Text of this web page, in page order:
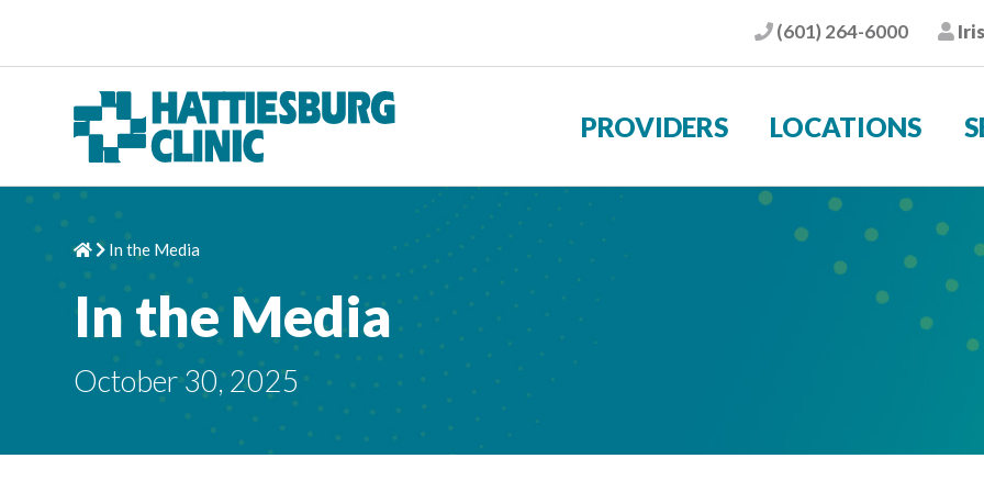
Phone
(601) 264-6000 Iris
PROVIDERS LOCATIONS
Home
Chevron Right
In the Media
In the Media
October 30, 2025